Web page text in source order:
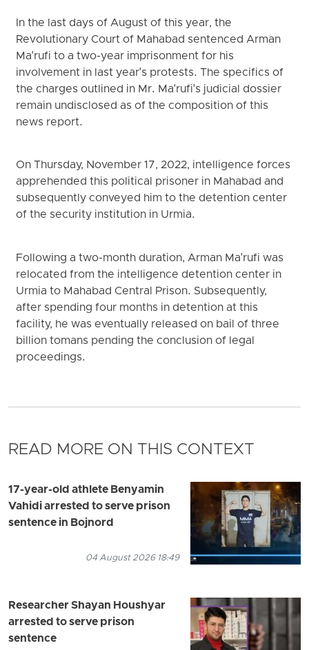
In the last days of August of this year, the
Revolutionary Court of Mahabad sentenced Arman
Ma'rufi to a two-year imprisonment for his
involvement in last year's protests. The specifics of
the charges outlined in Mr. Ma'rufi's judicial dossier
remain undisclosed as of the composition of this
news report.
On Thursday, November 17, 2022, intelligence forces
apprehended this political prisoner in Mahabad and
subsequently conveyed him to the detention center
of the security institution in Urmia.
Following a two-month duration, Arman Ma'rufi was
relocated from the intelligence detention center in
Urmia to Mahabad Central Prison. Subsequently,
after spending four months in detention at this
facility, he was eventually released on bail of three
billion tomans pending the conclusion of legal
proceedings.
READ MORE ON THIS CONTEXT
17-year-old athlete Benyamin
Vahidi arrested to serve prison
sentence in Bojnord
04 August 2026 18:49
Researcher Shayan Houshyar
arrested to serve prison
sentence